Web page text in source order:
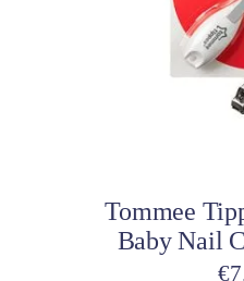
Tommee
Baby Nail
€